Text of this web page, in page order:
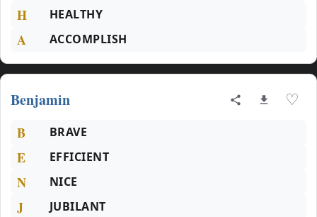
H HEALTHY
A ACCOMPLISH
Benjamin ♡
B BRAVE
E EFFICIENT
N NICE
J JUBILANT